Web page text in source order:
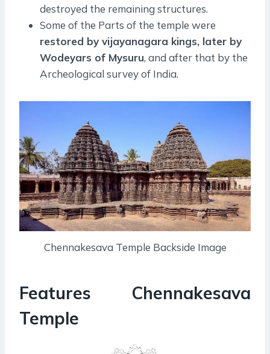
destroyed the remaining structures.
Some of the Parts of the temple were
restored by vijayanagara kings, later by
Wodeyars of Mysuru, and after that by the
Archeological survey of India.
Chennakesava Temple Backside Image
Features Chennakesava
Temple